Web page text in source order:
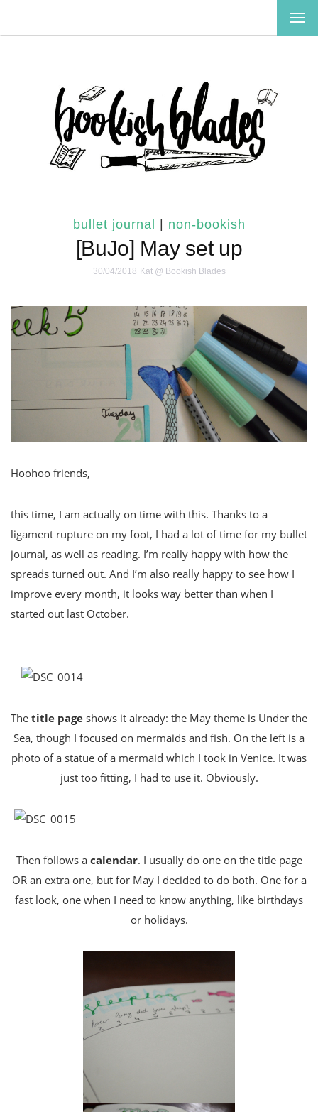
bullet journal non-bookish
[BuJo] May set up
30/04/2018 Kat @ Bookish Blades
Hoohoo friends,
this time, I am actually on time with this. Thanks to a
ligament rupture on my foot, I had a lot of time for my bullet
journal, as well as reading. I’m really happy with how the
spreads turned out. And I’m also really happy to see how I
improve every month, it looks way better than when I
started out last October.
The title page shows it already: the May theme is Under the
Sea, though I focused on mermaids and fish. On the left is a
photo of a statue of a mermaid which I took in Venice. It was
just too fitting, I had to use it. Obviously.
Then follows a calendar. I usually do one on the title page
OR an extra one, but for May I decided to do both. One for a
fast look, one when I need to know anything, like birthdays
or holidays.